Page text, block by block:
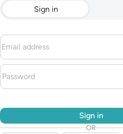
Sign in
Sign in
OR